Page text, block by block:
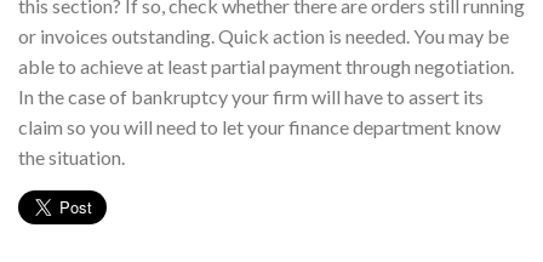
this section? If so, check whether there are orders still running
or invoices outstanding. Quick action is needed. You may be
able to achieve at least partial payment through negotiation.
In the case of bankruptcy your firm will have to assert its
claim so you will need to let your finance department know
the situation.